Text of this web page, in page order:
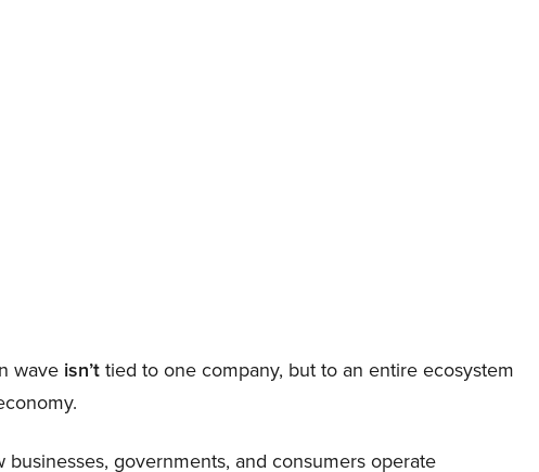
wave isn’t tied to one company, but to an entire ecosystem
businesses, governments, and consumers operate